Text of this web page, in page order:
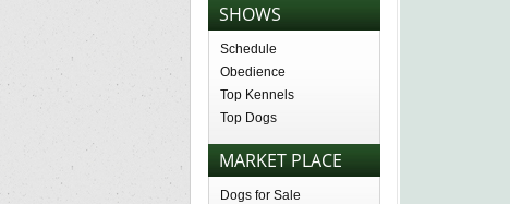
SHOWS
Schedule
Obedience
Top Kennels
Top Dogs
MARKET PLACE
Dogs for Sale